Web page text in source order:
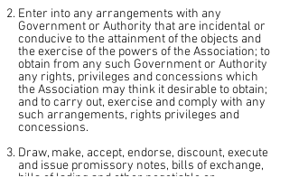
Enter into any arrangements with any
Government or Authority that are incidental or
conducive to the attainment of the objects and
the exercise of the powers of the Association; to
obtain from any such Government or Authority
any rights, privileges and concessions which
the Association may think it desirable to obtain;
and to carry out, exercise and comply with any
such arrangements, rights privileges and
concessions.
Draw, make, accept, endorse, discount, execute
and issue promissory notes, bills of exchange,
bills of lading and other negotiable or